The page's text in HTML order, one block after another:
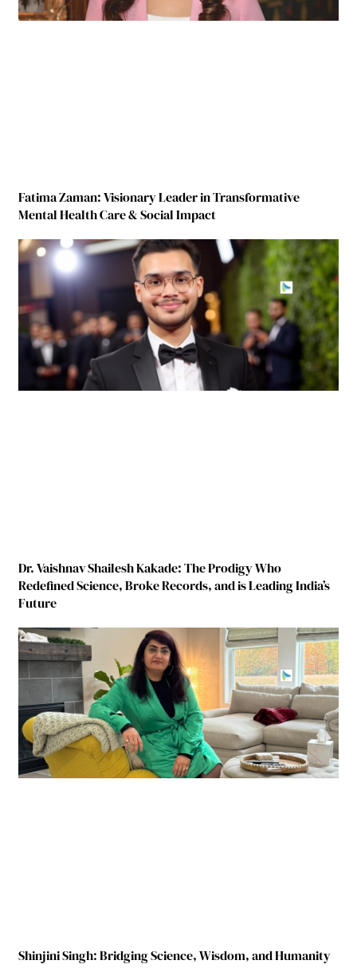
Fatima Zaman: Visionary Leader in Transformative
Mental Health Care & Social Impact
Dr. Vaishnav Shailesh Kakade: The Prodigy Who
Redefined Science, Broke Records, and is Leading India’s
Future
Shinjini Singh: Bridging Science, Wisdom, and Humanity